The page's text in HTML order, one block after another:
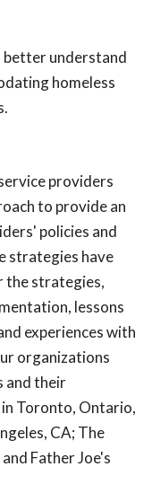
better understand
homeless
providers
to provide an
policies and
strategies have
the strategies,
lessons
experiences with
organizations
and their
in Toronto, Ontario,
CA; The
Father Joe's